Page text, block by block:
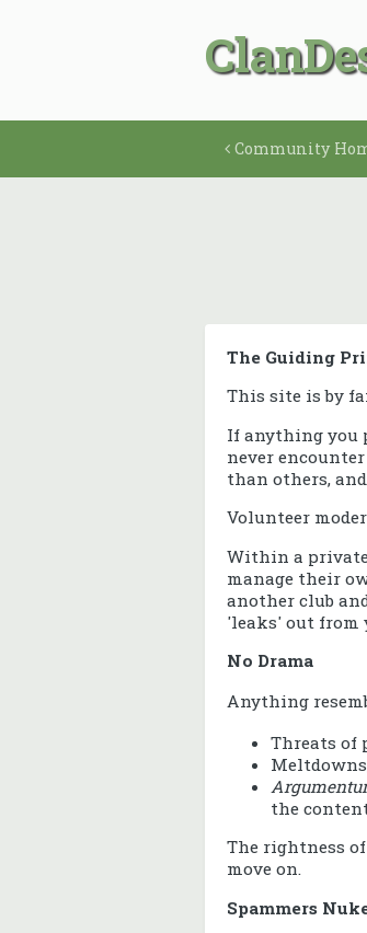
Community
The Guiding
This site is by
If anything you
never
than others,
Volunteer
Within a private
manage their
another club
'leaks' out from
No Drama
Anything
Threats of
the
The rightness
move on.
Spammers